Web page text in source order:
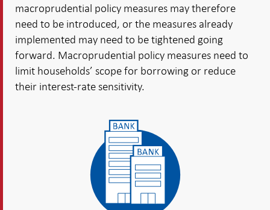
macroprudential policy measures may therefore
need to be introduced, or the measures already
implemented may need to be tightened going
forward. Macroprudential policy measures need to
limit households’ scope for borrowing or reduce
their interest-rate sensitivity.